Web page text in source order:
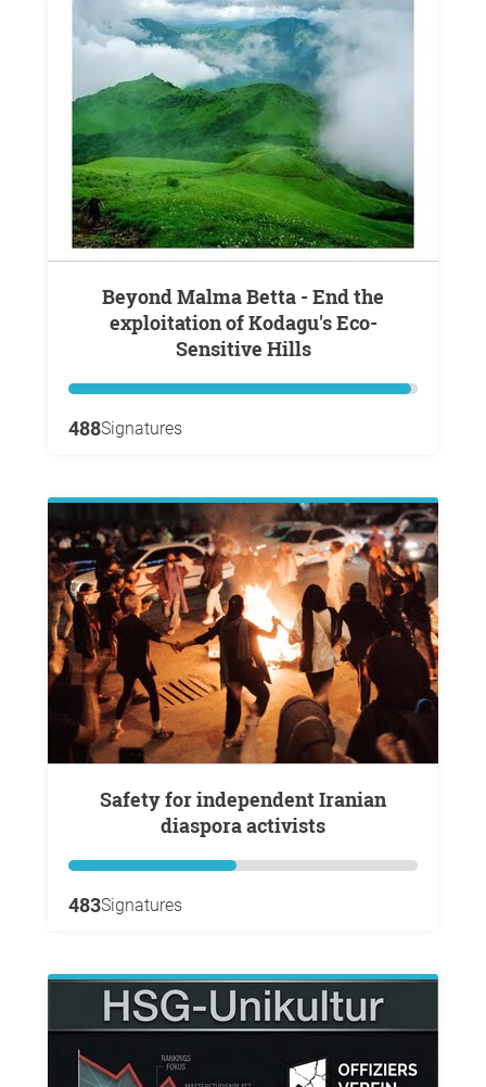
Beyond Malma Betta - End the
exploitation of Kodagu's Eco-
Sensitive Hills
488Signatures
Safety for independent Iranian
diaspora activists
483Signatures